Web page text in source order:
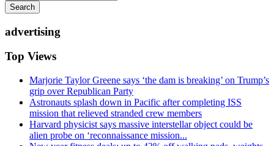
Search
advertising
Top Views
Marjorie Taylor Greene says ‘the dam is breaking’ on Trump’s
grip over Republican Party
Astronauts splash down in Pacific after completing ISS
mission that relieved stranded crew members
Harvard physicist says massive interstellar object could be
alien probe on ‘reconnaissance mission...